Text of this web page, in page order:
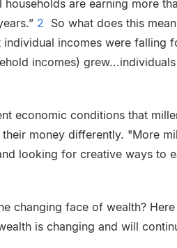
households are earning more
2 So what does this
individual incomes were falling
incomes)
economic conditions that
money differently. "More
looking for creative ways to
changing face of wealth?
is changing and will